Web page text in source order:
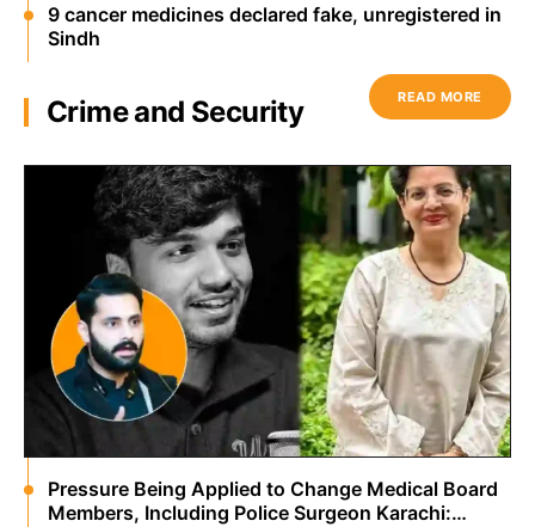
9 cancer medicines declared fake, unregistered in
Sindh
READ MORE
Crime and Security
Pressure Being Applied to Change Medical Board
Members, Including Police Surgeon Karachi: